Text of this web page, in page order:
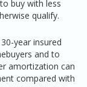
buy with less
qualify.
year insured
and to
amortization can
compared with